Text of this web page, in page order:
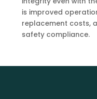
is improved
replacement costs,
safety compliance.